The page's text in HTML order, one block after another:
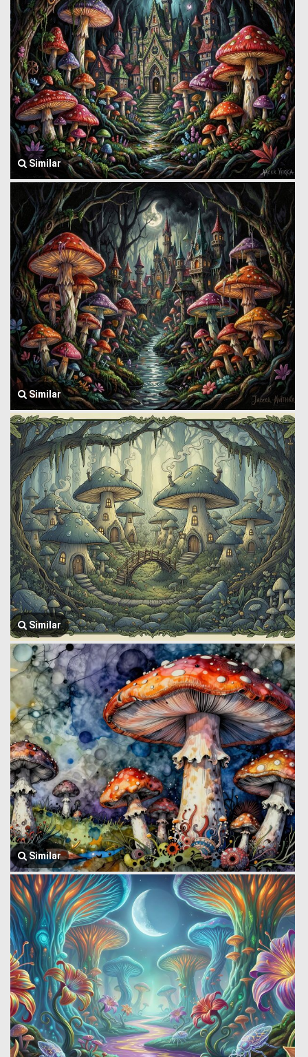
Similar
Similar
Similar
Similar